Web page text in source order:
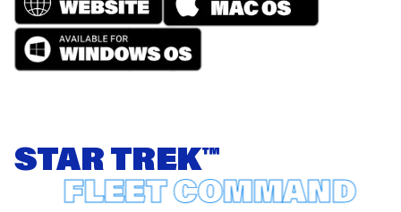
STAR TREK™
FLEET COMMAND